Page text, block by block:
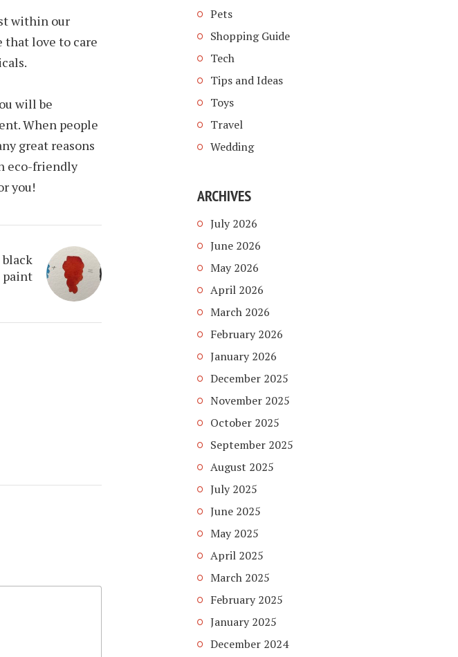
within our
that love to care
will be
When people
great reasons
eco-friendly
you!
paint
Pets
Shopping Guide
Tech
Tips and Ideas
Toys
Travel
Wedding
ARCHIVES
July 2026
June 2026
May 2026
April 2026
March 2026
February 2026
January 2026
December 2025
November 2025
October 2025
September 2025
August 2025
July 2025
June 2025
May 2025
April 2025
March 2025
February 2025
January 2025
December 2024